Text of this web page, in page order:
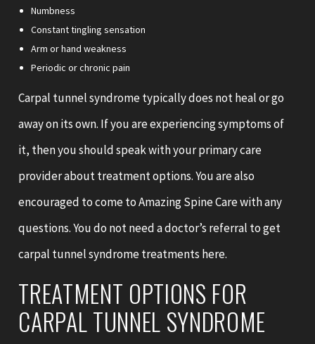
Numbness
Constant tingling sensation
Arm or hand weakness
Periodic or chronic pain
Carpal tunnel syndrome typically does not heal or go
away on its own. If you are experiencing symptoms of
it, then you should speak with your primary care
provider about treatment options. You are also
encouraged to come to Amazing Spine Care with any
questions. You do not need a doctor’s referral to get
carpal tunnel syndrome treatments here.
TREATMENT OPTIONS FOR
CARPAL TUNNEL SYNDROME